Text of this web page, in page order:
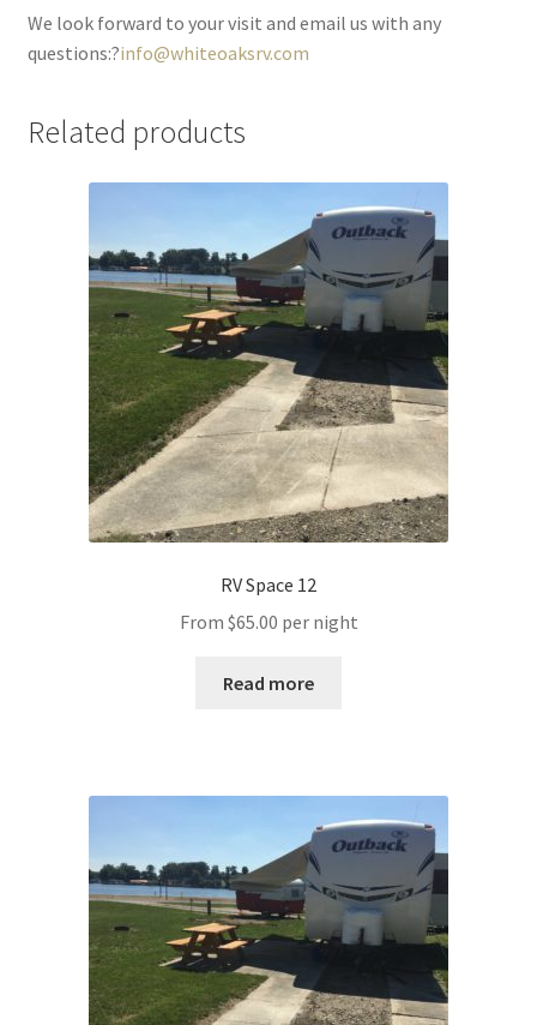
We look forward to your visit and email us with any
questions:?info@whiteoaksrv.com
Related products
RV Space 12
From $65.00 per night
Read more